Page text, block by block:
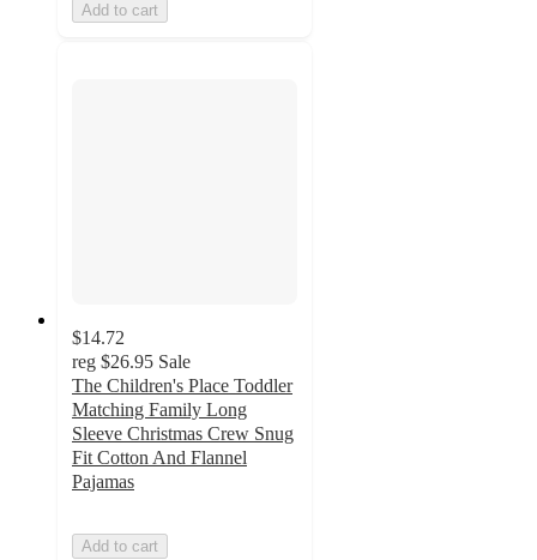
Add to cart
$14.72
reg $26.95 Sale
The Children's Place Toddler
Matching Family Long
Sleeve Christmas Crew Snug
Fit Cotton And Flannel
Pajamas
Add to cart